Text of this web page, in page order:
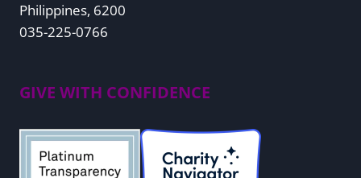
Philippines, 6200
035-225-0766
GIVE WITH CONFIDENCE